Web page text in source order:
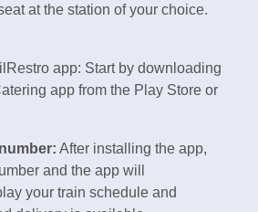
at the station of your choice.
app: Start by downloading
app from the Play Store or
After installing the app,
and the app will
your train schedule and